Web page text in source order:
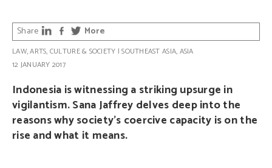
Share More
LAW,ARTS, CULTURE & SOCIETY |SOUTHEAST ASIA, ASIA
12 JANUARY 2017
Indonesia is witnessing a striking upsurge in
vigilantism. Sana Jaffrey delves deep into the
reasons why society’s coercive capacity is on the
rise and what it means.